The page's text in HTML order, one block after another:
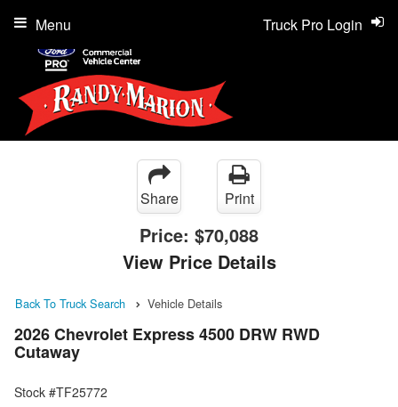
Truck Pro Login
Menu
Share Print
Price: $70,088
View Price Details
Back To Truck Search Vehicle Details
2026 Chevrolet Express 4500 DRW RWD
Cutaway
Stock #TF25772